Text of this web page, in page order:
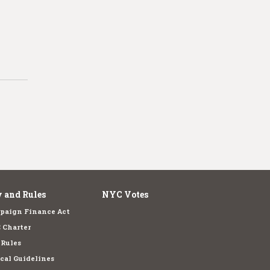
and Rules
Finance Act
Charter
Guidelines
NYC Votes